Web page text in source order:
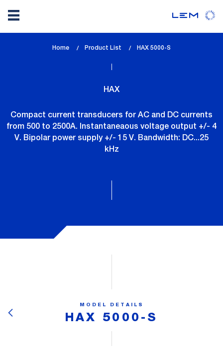
Home Product List
lem_current_page
HAX 5000-S
HAX
Compact current transducers for AC and DC currents
from 500 to 2500A. Instantaneaous voltage output +/- 4
V. Bipolar power supply +/- 15 V. Bandwidth: DC...25
kHz
MODEL DETAILS
HAX 5000-S